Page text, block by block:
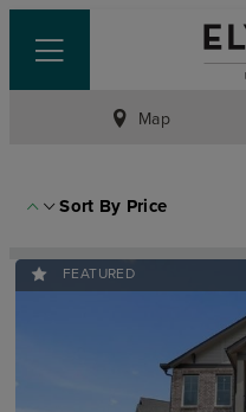
Map
Sort By Price
FEATURED